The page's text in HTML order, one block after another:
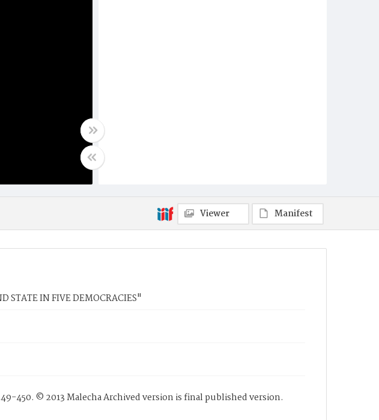
Viewer Manifest
STATE IN FIVE DEMOCRACIES"
450. © 2013 Malecha Archived version is final published version.